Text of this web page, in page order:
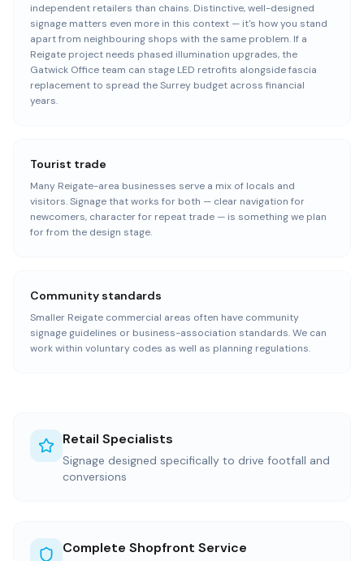
independent retailers than chains. Distinctive, well-designed
signage matters even more in this context — it's how you stand
apart from neighbouring shops with the same problem. If a
Reigate project needs phased illumination upgrades, the
Gatwick Office team can stage LED retrofits alongside fascia
replacement to spread the Surrey budget across financial
years.
Tourist trade
Many Reigate-area businesses serve a mix of locals and
visitors. Signage that works for both — clear navigation for
newcomers, character for repeat trade — is something we plan
for from the design stage.
Community standards
Smaller Reigate commercial areas often have community
signage guidelines or business-association standards. We can
work within voluntary codes as well as planning regulations.
Retail Specialists
Signage designed specifically to drive footfall and
conversions
Complete Shopfront Service